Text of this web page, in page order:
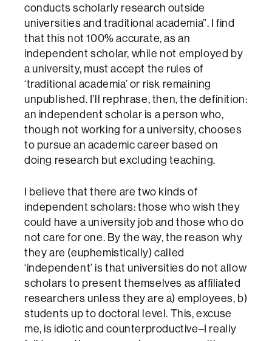
conducts scholarly research outside
universities and traditional academia”. I find
that this not 100% accurate, as an
independent scholar, while not employed by
a university, must accept the rules of
‘traditional academia’ or risk remaining
unpublished. I’ll rephrase, then, the definition:
an independent scholar is a person who,
though not working for a university, chooses
to pursue an academic career based on
doing research but excluding teaching.
I believe that there are two kinds of
independent scholars: those who wish they
could have a university job and those who do
not care for one. By the way, the reason why
they are (euphemistically) called
‘independent’ is that universities do not allow
scholars to present themselves as affiliated
researchers unless they are a) employees, b)
students up to doctoral level. This, excuse
me, is idiotic and counterproductive–I really